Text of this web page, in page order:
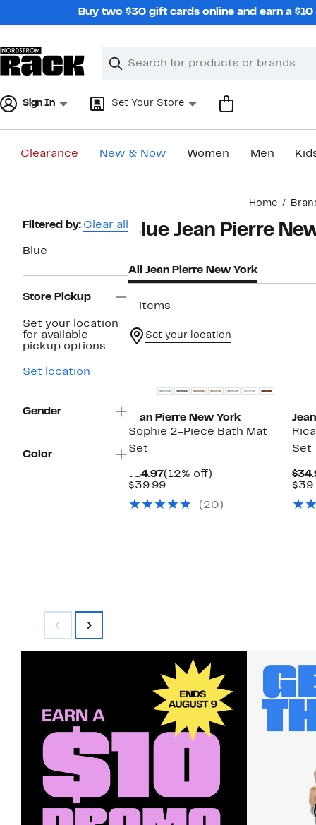
Buy two $30 gift cards online and earn a
Search
Clear
Clear
Sign In Set Your Store
Clearance New & Now Women Men
Home
Page
Navigation
Filtered by: Clear all
Blue
Store Pickup
Set your location
for available
pickup options.
Set location
Gender
Color
Blue Jean Pierre
All Jean Pierre New York
2 items
Set your location
Jean Pierre New York
Sophie 2-Piece Bath Mat
Set
$34.97Current
Price
(12% off)
$39.99Comparable
$39.99(20)
Set